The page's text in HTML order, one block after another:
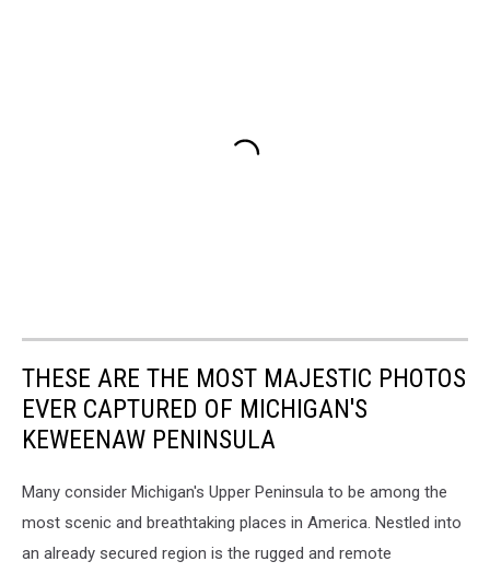
THESE ARE THE MOST MAJESTIC PHOTOS
EVER CAPTURED OF MICHIGAN'S
KEWEENAW PENINSULA
Many consider Michigan's Upper Peninsula to be among the
most scenic and breathtaking places in America. Nestled into
an already secured region is the rugged and remote